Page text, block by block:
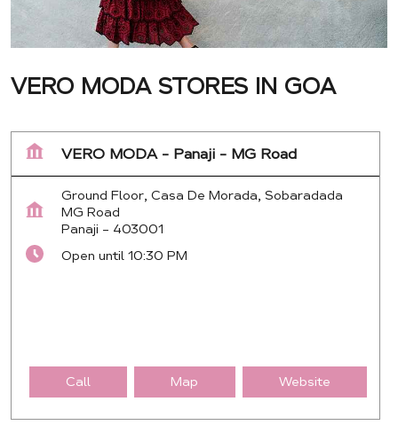
VERO MODA STORES IN GOA
VERO MODA - Panaji - MG Road
Ground Floor, Casa De Morada, Sobaradada
MG Road
Panaji - 403001
Open until 10:30 PM
Call Map Website